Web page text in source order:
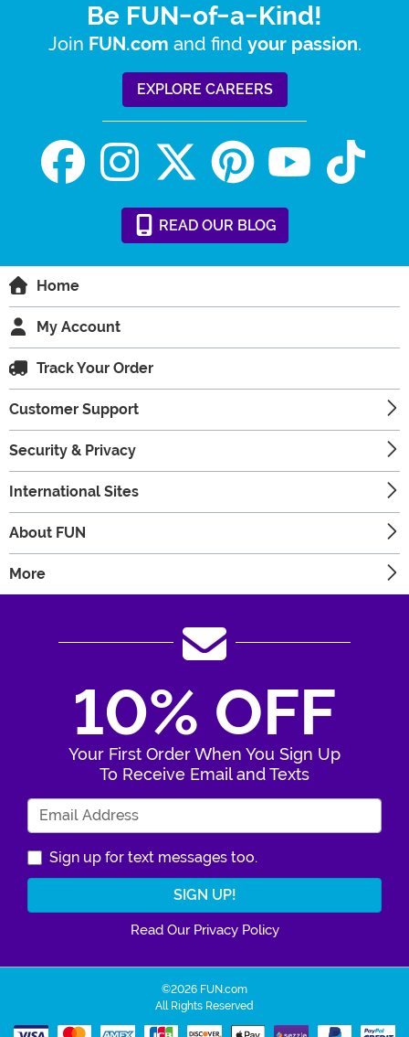
Be FUN-of-a-Kind!
Join FUN.com and find your passion.
EXPLORE CAREERS
READ OUR BLOG
Home
My Account
Track Your Order
Customer Support
Security & Privacy
International Sites
About FUN
More
10% OFF
Your First Order When You Sign Up
To Receive Email and Texts
Sign up for text messages too.
Read Our Privacy Policy
©2026 FUN.com
All Rights Reserved